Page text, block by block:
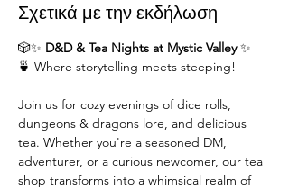
Σχετικά με την εκδήλωση
🎲✨ D&D & Tea Nights at Mystic Valley ✨
🍵 Where storytelling meets steeping!
Join us for cozy evenings of dice rolls,
dungeons & dragons lore, and delicious
tea. Whether you're a seasoned DM,
adventurer, or a curious newcomer, our tea
shop transforms into a whimsical realm of